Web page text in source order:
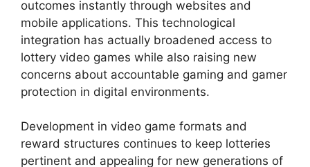
outcomes instantly through websites and
mobile applications. This technological
integration has actually broadened access to
lottery video games while also raising new
concerns about accountable gaming and gamer
protection in digital environments.
Development in video game formats and
reward structures continues to keep lotteries
pertinent and appealing for new generations of